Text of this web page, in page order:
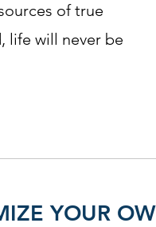
of true
life will never be
YOUR